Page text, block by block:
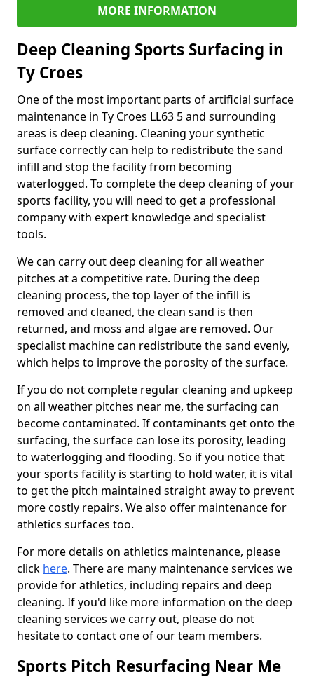
MORE INFORMATION
Deep Cleaning Sports Surfacing in
Ty Croes
One of the most important parts of artificial surface
maintenance in Ty Croes LL63 5 and surrounding
areas is deep cleaning. Cleaning your synthetic
surface correctly can help to redistribute the sand
infill and stop the facility from becoming
waterlogged. To complete the deep cleaning of your
sports facility, you will need to get a professional
company with expert knowledge and specialist
tools.
We can carry out deep cleaning for all weather
pitches at a competitive rate. During the deep
cleaning process, the top layer of the infill is
removed and cleaned, the clean sand is then
returned, and moss and algae are removed. Our
specialist machine can redistribute the sand evenly,
which helps to improve the porosity of the surface.
If you do not complete regular cleaning and upkeep
on all weather pitches near me, the surfacing can
become contaminated. If contaminants get onto the
surfacing, the surface can lose its porosity, leading
to waterlogging and flooding. So if you notice that
your sports facility is starting to hold water, it is vital
to get the pitch maintained straight away to prevent
more costly repairs. We also offer maintenance for
athletics surfaces too.
For more details on athletics maintenance, please
click here. There are many maintenance services we
provide for athletics, including repairs and deep
cleaning. If you'd like more information on the deep
cleaning services we carry out, please do not
hesitate to contact one of our team members.
Sports Pitch Resurfacing Near Me